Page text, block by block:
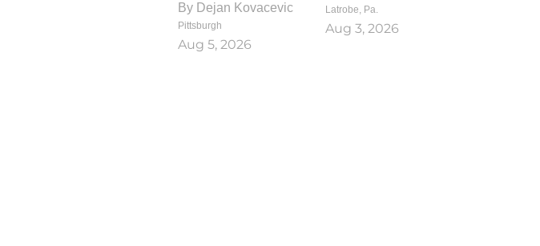
By Dejan Kovacevic
Pittsburgh
Aug 5, 2026
Latrobe, Pa.
Aug 3, 2026